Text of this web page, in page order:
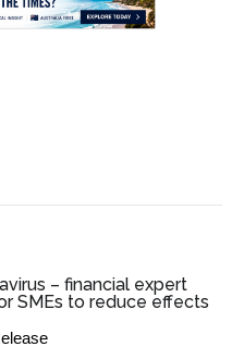
– financial expert
SMEs to reduce effects